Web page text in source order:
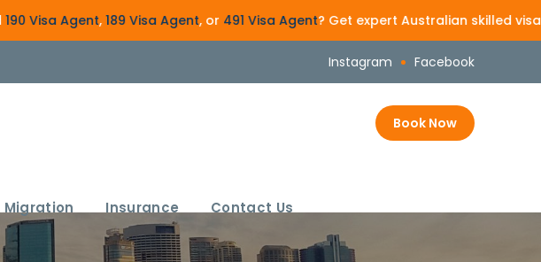
,189 Visa Agent, or491 Visa Agent? Get expert Australian skilled visa
Instagram Facebook
Book Now
Migration Insurance Contact Us